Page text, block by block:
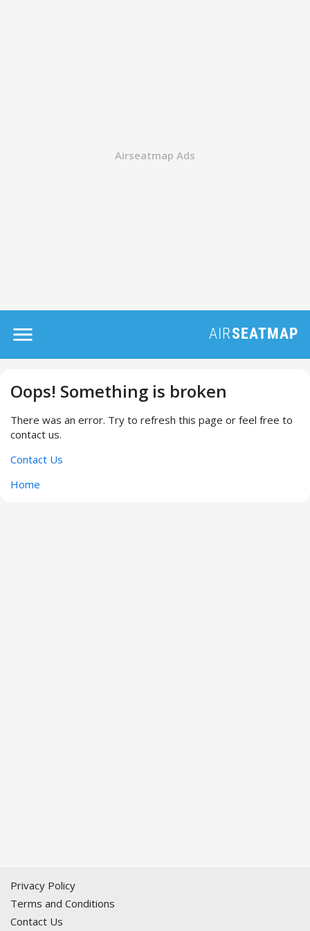
Oops! Something is broken
There was an error. Try to refresh this page or feel free to
contact us.
Contact Us
Home
Privacy Policy
Terms and Conditions
Contact Us